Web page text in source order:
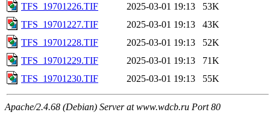
TFS_19701226.TIF
2025-03-01 19:13
53K
TFS_19701227.TIF
2025-03-01 19:13
43K
TFS_19701228.TIF
2025-03-01 19:13
52K
TFS_19701229.TIF
2025-03-01 19:13
71K
TFS_19701230.TIF
2025-03-01 19:13 55K
Apache/2.4.68 (Debian) Server at www.wdcb.ru Port 80